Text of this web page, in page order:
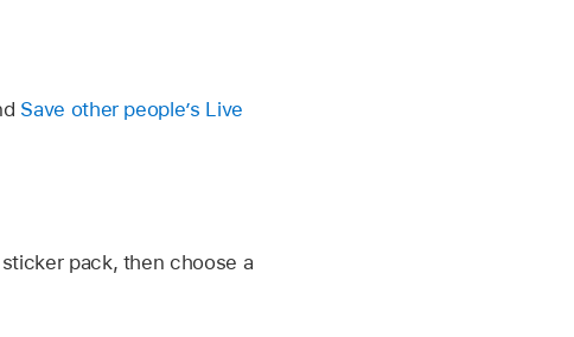
Save other people’s Live
pack, then choose a